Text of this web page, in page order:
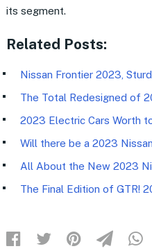
its segment.
Related Posts:
Nissan Frontier 2023,
The Total Redesigned of
2023 Electric Cars Worth
Will there be a 2023
All About the New 2023
The Final Edition of GTR!